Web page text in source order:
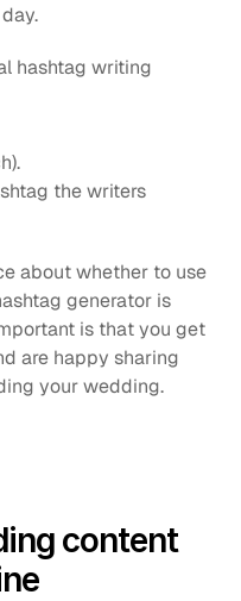
hashtag writing
the writers
about whether to use
generator is
is that you get
are happy sharing
your wedding.
content